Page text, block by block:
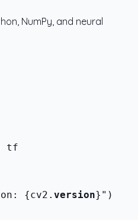
NumPy, and neural
tf
{cv2. version}")